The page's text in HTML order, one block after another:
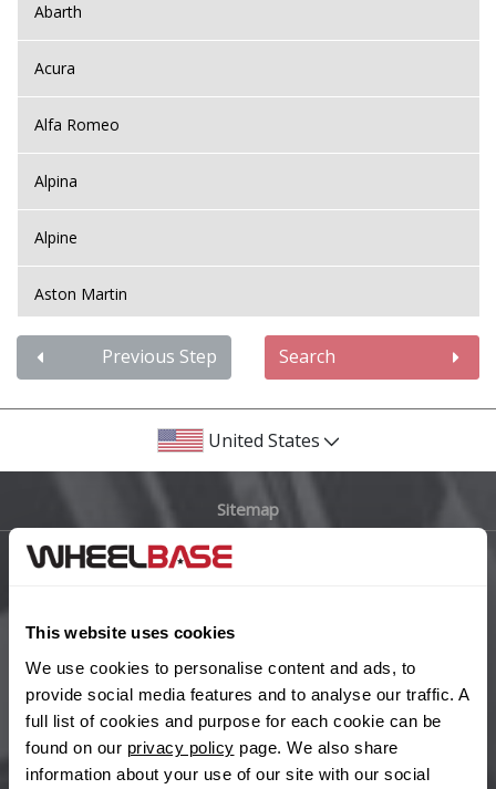
This website uses cookies
We use cookies to personalise content and ads, to
provide social media features and to analyse our traffic. A
full list of cookies and purpose for each cookie can be
found on our privacy policy page. We also share
information about your use of our site with our social
Abarth
Acura
Alfa Romeo
Alpina
Alpine
Aston Martin
Audi
Bentley
BYD
Cadillac
Changan
Chery
Previous Step Search
United States
Sitemap
Help Centre
Wheelbase Alloys
Buy with confidence